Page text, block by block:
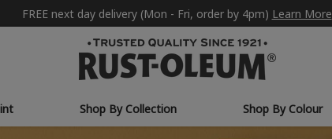
FREE next day delivery (Mon - Fri, order by 4pm) Learn More
Shop By Collection Shop By Colour